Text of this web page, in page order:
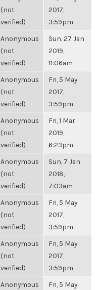
(not
verified)
2017,
3:59pm
Anonymous
(not
verified)
Sun, 27 Jan
2019,
11:06am
Anonymous
(not
verified)
Fri, 5 May
2017,
3:59pm
Anonymous
(not
verified)
Fri, 1 Mar
2019,
6:23pm
Anonymous
(not
verified)
Sun, 7 Jan
2018,
7:03am
Anonymous
(not
verified)
Fri, 5 May
2017,
3:59pm
Anonymous
(not
verified)
Fri, 5 May
2017,
3:59pm
Anonymous
Fri, 5 May